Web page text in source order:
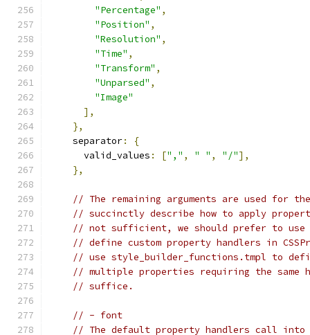
"Percentage" ,
"Position" ,
"Resolution" ,
"Time" ,
"Transform" ,
"Unparsed" ,
"Image"
],
},
    separator
:
{
      valid_values
: ["," , " " , "/"],
},
// The remaining arguments are used for
// succinctly describe how to apply
// not sufficient, we should prefer to
// define custom property handlers in
// use style_builder_functions.tmpl to
// multiple properties requiring the same
// suffice.
// - font
// The default property handlers call into